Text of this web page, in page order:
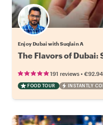
Enjoy Dubai with Suqlain A
The Flavors of Dubai:
191 reviews • €92.94
FOOD TOUR INSTANTLY